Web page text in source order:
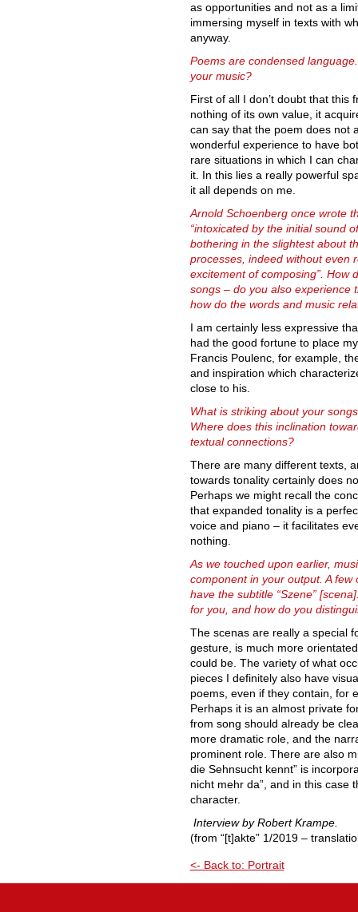
as opportunities and not as a
immersing myself in texts with
anyway.
Poems are condensed
your music?
First of all I don’t doubt that this
nothing of its own value, it
can say that the poem does not
wonderful experience to have
rare situations in which I can
it. In this lies a really powerful
it all depends on me.
Arnold Schoenberg once wrote
“intoxicated by the initial sound
bothering in the slightest about
processes, indeed without even
excitement of composing”. How
songs – do you also experience
how do the words and music
I am certainly less expressive
had the good fortune to place
Francis Poulenc, for example,
and inspiration which
close to his.
What is striking about your
Where does this inclination
textual connections?
There are many different texts,
towards tonality certainly does
Perhaps we might recall the
that expanded tonality is a
voice and piano – it facilitates
nothing.
As we touched upon earlier,
component in your output. A
have the subtitle “Szene”
for you, and how do you
The scenas are really a special
gesture, is much more
could be. The variety of what
pieces I definitely also have
poems, even if they contain, for
Perhaps it is an almost private
from song should already be
more dramatic role, and the
prominent role. There are also
die Sehnsucht kennt” is
nicht mehr da”, and in this case
character.
Interview by Robert Krampe.
(from “[t]akte” 1/2019 –
<- Back to: Portrait